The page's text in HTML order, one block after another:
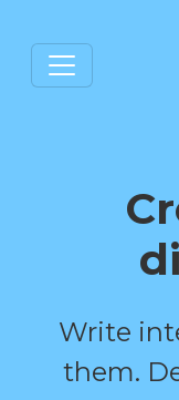
Write
them.